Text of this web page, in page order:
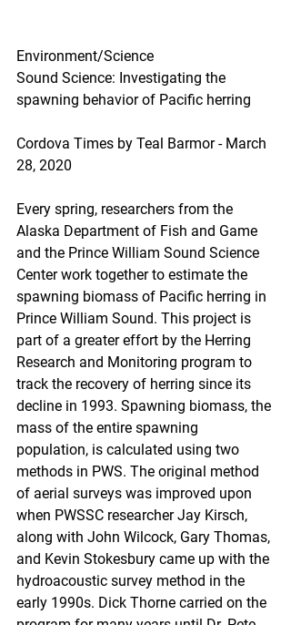
Environment/Science
Sound Science: Investigating the
spawning behavior of Pacific herring
Cordova Times by Teal Barmor - March
28, 2020
Every spring, researchers from the
Alaska Department of Fish and Game
and the Prince William Sound Science
Center work together to estimate the
spawning biomass of Pacific herring in
Prince William Sound. This project is
part of a greater effort by the Herring
Research and Monitoring program to
track the recovery of herring since its
decline in 1993. Spawning biomass, the
mass of the entire spawning
population, is calculated using two
methods in PWS. The original method
of aerial surveys was improved upon
when PWSSC researcher Jay Kirsch,
along with John Wilcock, Gary Thomas,
and Kevin Stokesbury came up with the
hydroacoustic survey method in the
early 1990s. Dick Thorne carried on the